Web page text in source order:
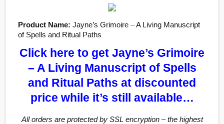
Product Name: Jayne’s Grimoire – A Living Manuscript
of Spells and Ritual Paths
Click here to get Jayne’s Grimoire
– A Living Manuscript of Spells
and Ritual Paths at discounted
price while it’s still available…
All orders are protected by SSL encryption – the highest